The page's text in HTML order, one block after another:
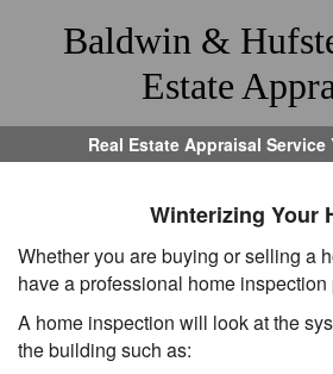
Baldwin &
Estate
Real Estate Appraisal Service
Winterizing Your
Whether you are buying or selling a
have a professional home inspection
A home inspection will look at the
the building such as: